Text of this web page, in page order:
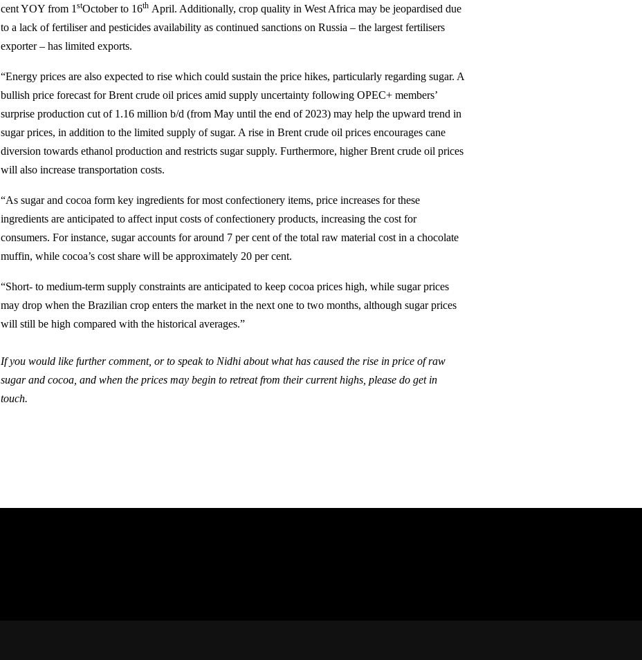
cent YOY from 1stOctober to 16th April. Additionally, crop quality in West Africa may be jeopardised due
to a lack of fertiliser and pesticides availability as continued sanctions on Russia – the largest fertilisers
exporter – has limited exports.
“Energy prices are also expected to rise which could sustain the price hikes, particularly regarding sugar. A
bullish price forecast for Brent crude oil prices amid supply uncertainty following OPEC+ members’
surprise production cut of 1.16 million b/d (from May until the end of 2023) may help the upward trend in
sugar prices, in addition to the limited supply of sugar. A rise in Brent crude oil prices encourages cane
diversion towards ethanol production and restricts sugar supply. Furthermore, higher Brent crude oil prices
will also increase transportation costs.
“As sugar and cocoa form key ingredients for most confectionery items, price increases for these
ingredients are anticipated to affect input costs of confectionery products, increasing the cost for
consumers. For instance, sugar accounts for around 7 per cent of the total raw material cost in a chocolate
muffin, while cocoa’s cost share will be approximately 20 per cent.
“Short- to medium-term supply constraints are anticipated to keep cocoa prices high, while sugar prices
may drop when the Brazilian crop enters the market in the next one to two months, although sugar prices
will still be high compared with the historical averages.”
If you would like further comment, or to speak to Nidhi about what has caused the rise in price of raw
sugar and cocoa, and when the prices may begin to retreat from their current highs, please do get in
touch.